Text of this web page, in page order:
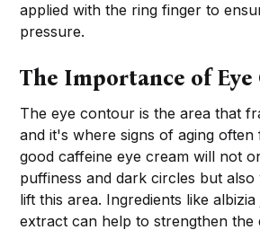
applied with the ring finger to
pressure.
The Importance of
The eye contour is the area that
and it's where signs of aging often
good caffeine eye cream will not
puffiness and dark circles but
lift this area. Ingredients like
extract can help to strengthen the